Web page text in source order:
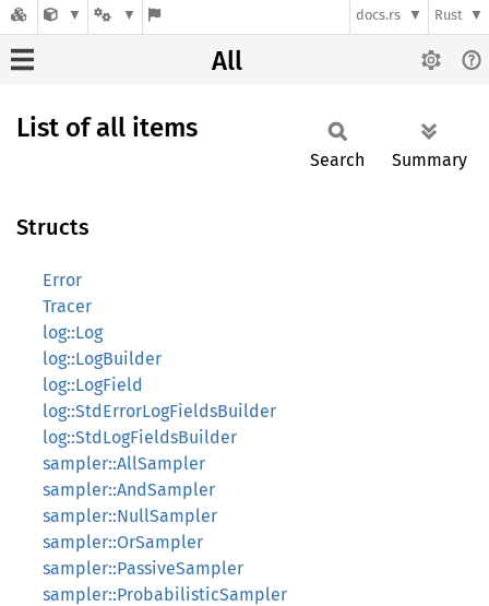
docs.rs Rust
All
List of all items
Search Summary
Structs
Error
Tracer
log::Log
log::LogBuilder
log::LogField
log::StdErrorLogFieldsBuilder
log::StdLogFieldsBuilder
sampler::AllSampler
sampler::AndSampler
sampler::NullSampler
sampler::OrSampler
sampler::PassiveSampler
sampler::ProbabilisticSampler